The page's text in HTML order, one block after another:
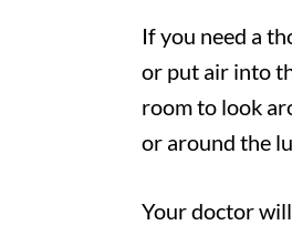
​If you need a
or put air into
room to look
or around the
Your doctor